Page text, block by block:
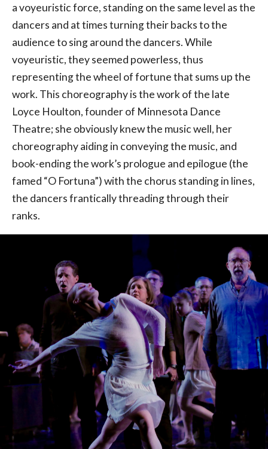
a voyeuristic force, standing on the same level as the
dancers and at times turning their backs to the
audience to sing around the dancers. While
voyeuristic, they seemed powerless, thus
representing the wheel of fortune that sums up the
work. This choreography is the work of the late
Loyce Houlton, founder of Minnesota Dance
Theatre; she obviously knew the music well, her
choreography aiding in conveying the music, and
book-ending the work’s prologue and epilogue (the
famed “O Fortuna”) with the chorus standing in lines,
the dancers frantically threading through their
ranks.